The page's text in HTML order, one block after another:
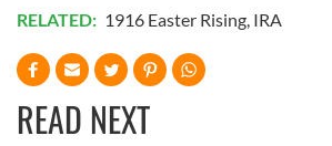
RELATED: 1916 Easter Rising, IRA
READ NEXT